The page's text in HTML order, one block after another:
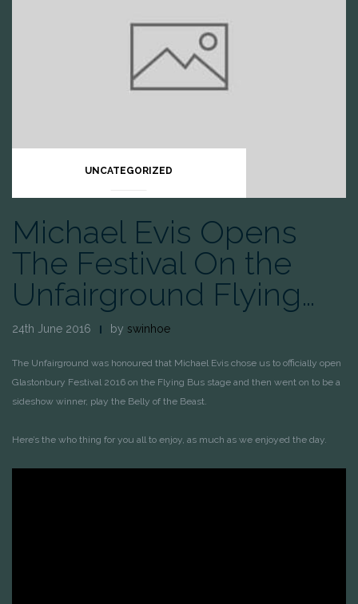
UNCATEGORIZED
Michael Evis Opens
The Festival On the
Unfairground Flying…
24th June 2016 by swinhoe
The Unfairground was honoured that Michael Evis chose us to officially open
Glastonbury Festival 2016 on the Flying Bus stage and then went on to be a
sideshow winner, play the Belly of the Beast.
Here’s the who thing for you all to enjoy, as much as we enjoyed the day.